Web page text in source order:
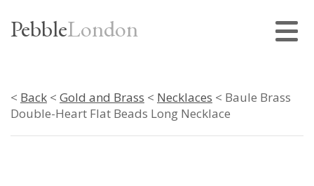
PebbleLondon
< Back < Gold and Brass < Necklaces < Baule Brass
Double-Heart Flat Beads Long Necklace